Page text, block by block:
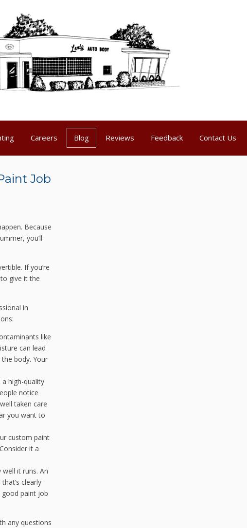
Careers Blog Reviews Feedback Contact Us
Job
Because
you’ll
If you’re
give it the
in
like
can lead
body. Your
high-quality
notice
taken care
you want to
custom paint
it a
it runs. An
clearly
good paint job
any questions